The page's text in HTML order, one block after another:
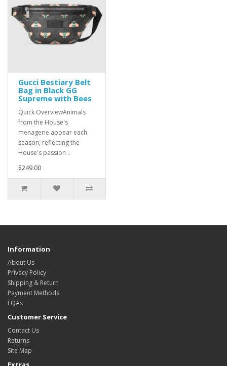
Gucci Bestiary Belt
Bag in Black GG
Supreme with Bees
Quick OverviewAnimals
from the House's
menagerie appear each
season, reflecting the
House's passion ..
$249.00
Information
About Us
Privacy Policy
Shipping & Return
Payment Methods
FQAs
Customer Service
Contact Us
Returns
Site Map